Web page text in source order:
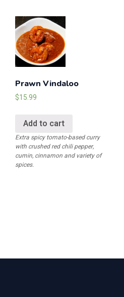
Prawn Vindaloo
$15.99
Add to cart
Extra spicy tomato-based curry
with crushed red chili pepper,
cumin, cinnamon and variety of
spices.